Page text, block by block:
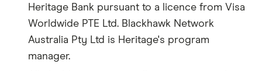
Heritage Bank pursuant to a licence from Visa
Worldwide PTE Ltd. Blackhawk Network
Australia Pty Ltd is Heritage's program
manager.